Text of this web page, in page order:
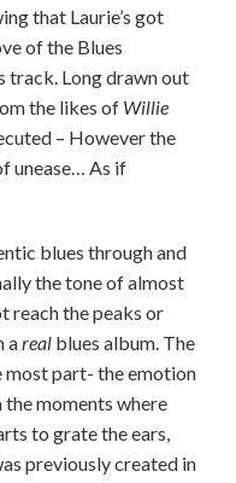
that Laurie’s got
of the Blues
track. Long drawn out
the likes of Willie
– However the
unease… As if
blues through and
the tone of almost
reach the peaks or
arealblues album. The
most part- the emotion
moments where
to grate the ears,
previously created in